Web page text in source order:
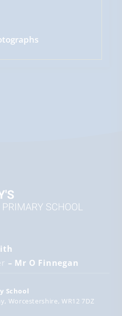
– Mr O Finnegan
School
Worcestershire WR12 7DZ